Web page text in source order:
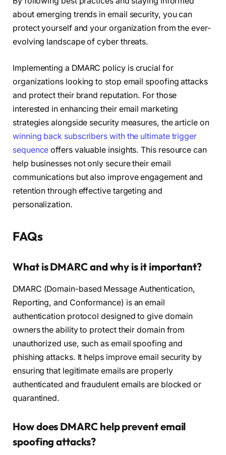
about emerging trends in email security, you can
protect yourself and your organization from the ever-
evolving landscape of cyber threats.
Implementing a DMARC policy is crucial for
organizations looking to stop email spoofing attacks
and protect their brand reputation. For those
interested in enhancing their email marketing
strategies alongside security measures, the article on
winning back subscribers with the ultimate trigger
sequence offers valuable insights. This resource can
help businesses not only secure their email
communications but also improve engagement and
retention through effective targeting and
personalization.
FAQs
What is DMARC and why is it important?
DMARC (Domain-based Message Authentication,
Reporting, and Conformance) is an email
authentication protocol designed to give domain
owners the ability to protect their domain from
unauthorized use, such as email spoofing and
phishing attacks. It helps improve email security by
ensuring that legitimate emails are properly
authenticated and fraudulent emails are blocked or
quarantined.
How does DMARC help prevent email
spoofing attacks?